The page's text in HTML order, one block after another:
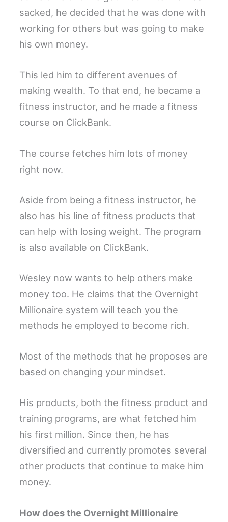
sacked, he decided that he was done with
working for others but was going to make
his own money.
This led him to different avenues of
making wealth. To that end, he became a
fitness instructor, and he made a fitness
course on ClickBank.
The course fetches him lots of money
right now.
Aside from being a fitness instructor, he
also has his line of fitness products that
can help with losing weight. The program
is also available on ClickBank.
Wesley now wants to help others make
money too. He claims that the Overnight
Millionaire system will teach you the
methods he employed to become rich.
Most of the methods that he proposes are
based on changing your mindset.
His products, both the fitness product and
training programs, are what fetched him
his first million. Since then, he has
diversified and currently promotes several
other products that continue to make him
money.
How does the Overnight Millionaire